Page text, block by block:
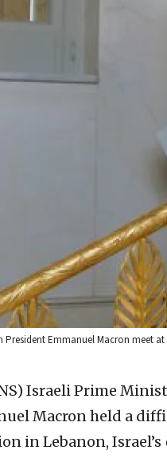
Emmanuel Macron meet
Israeli Prime
Macron held a
in Lebanon, Israel’s